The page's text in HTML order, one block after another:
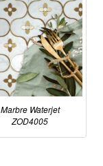
Marbre Waterjet
ZOD4005